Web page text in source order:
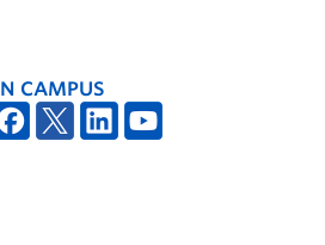
CAMPUS